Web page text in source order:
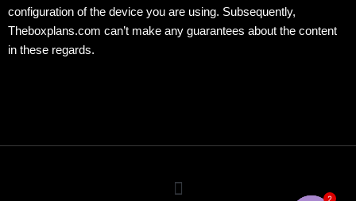
configuration of the device you are using. Subsequently,
Theboxplans.com can’t make any guarantees about the content
in these regards.
Menu
2